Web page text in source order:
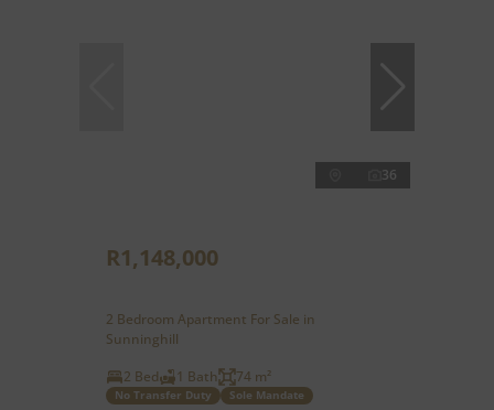
36
R1,148,000
2 Bedroom Apartment For Sale in
Sunninghill
2 Bed
1 Bath 74 m²
No Transfer Duty Sole Mandate